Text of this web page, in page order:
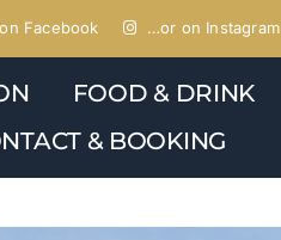
Facebook …or on Instagram
FOOD & DRINK
& BOOKING